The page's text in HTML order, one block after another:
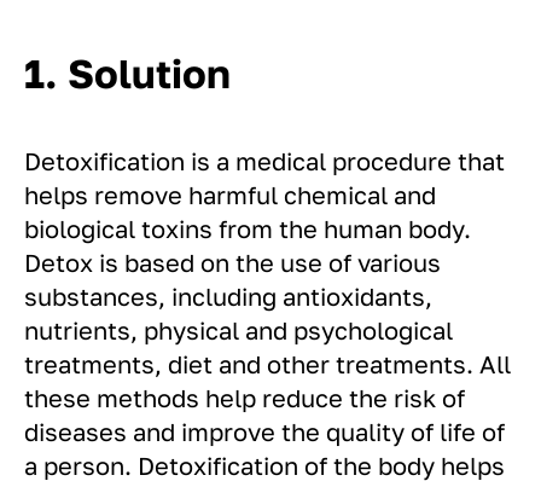
1. Solution
Detoxification is a medical procedure that
helps remove harmful chemical and
biological toxins from the human body.
Detox is based on the use of various
substances, including antioxidants,
nutrients, physical and psychological
treatments, diet and other treatments. All
these methods help reduce the risk of
diseases and improve the quality of life of
a person. Detoxification of the body helps